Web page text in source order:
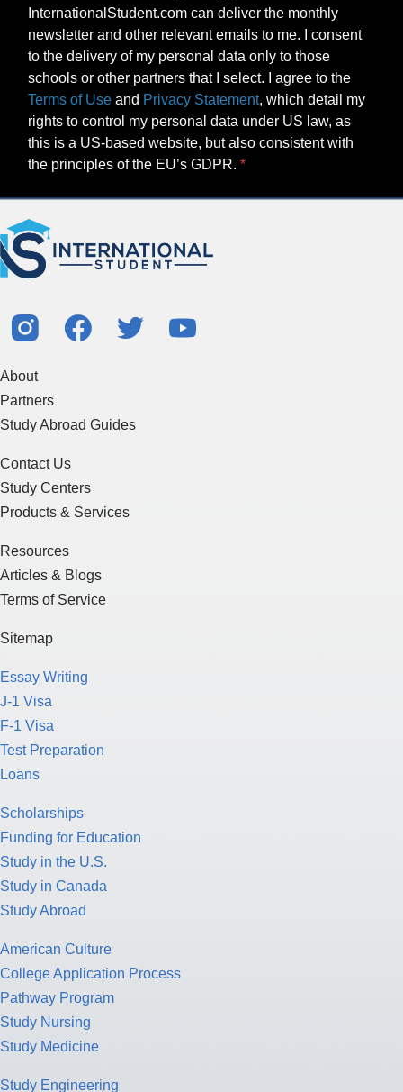
InternationalStudent.com can deliver the monthly
newsletter and other relevant emails to me. I consent
to the delivery of my personal data only to those
schools or other partners that I select. I agree to the
Terms of Use and Privacy Statement, which detail my
rights to control my personal data under US law, as
this is a US-based website, but also consistent with
the principles of the EU’s GDPR.
About
Partners
Study Abroad Guides
Contact Us
Study Centers
Products & Services
Resources
Articles & Blogs
Terms of Service
Sitemap
Essay Writing
J-1 Visa
F-1 Visa
Test Preparation
Loans
Scholarships
Funding for Education
Study in the U.S.
Study in Canada
Study Abroad
American Culture
College Application Process
Pathway Program
Study Nursing
Study Medicine
Study Engineering